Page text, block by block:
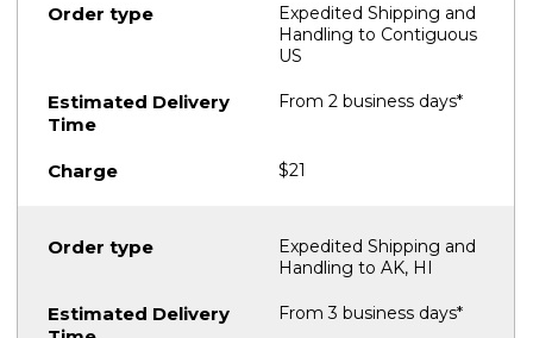
Expedited Shipping and
Handling to Contiguous
US
From 2 business days*
$21
Expedited Shipping and
Handling to AK, HI
From 3 business days*